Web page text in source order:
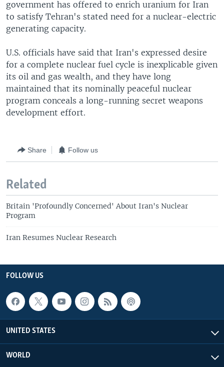
government has offered to enrich uranium for Iran
to satisfy Tehran's stated need for a nuclear-electric
generating capacity.
U.S. officials have said that Iran's expressed desire
for a complete nuclear fuel cycle is inexplicable given
its oil and gas wealth, and they have long
maintained that its nominally peaceful nuclear
program conceals a long-running secret weapons
development effort.
Share Follow us
Related
Britain 'Profoundly Concerned' About Iran's Nuclear
Program
Iran Resumes Nuclear Research
FOLLOW US
UNITED STATES
WORLD